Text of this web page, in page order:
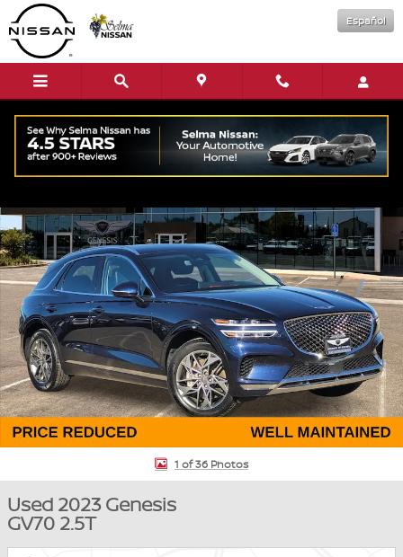
Skip to main content
Español
Used 2023 Genesis GV70 2.5T SUV Photo 1 of 36
1 of 36 Photos
Used 2023 Genesis
GV70 2.5T